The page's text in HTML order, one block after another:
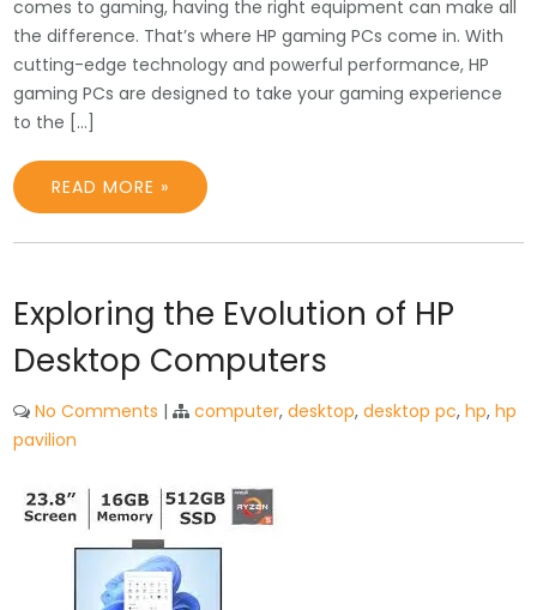
comes to gaming, having the right equipment can make all
the difference. That’s where HP gaming PCs come in. With
cutting-edge technology and powerful performance, HP
gaming PCs are designed to take your gaming experience
to the […]
READ MORE »
Exploring the Evolution of HP
Desktop Computers
No Comments | computer,desktop,desktop pc,hp,hp
pavilion